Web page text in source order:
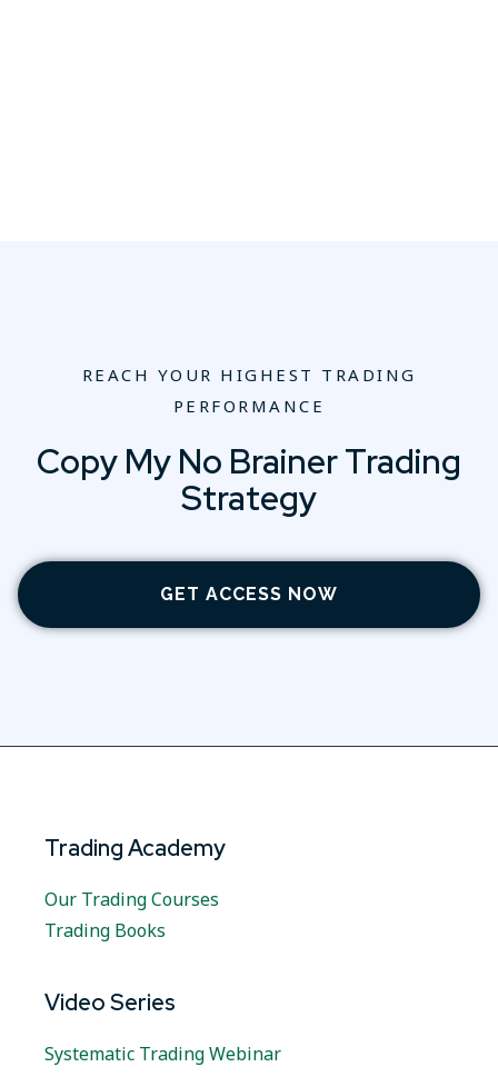
REACH YOUR HIGHEST TRADING
PERFORMANCE
Copy My No Brainer Trading
Strategy
GET ACCESS NOW
Trading Academy
Our Trading Courses
Trading Books
Video Series
Systematic Trading Webinar